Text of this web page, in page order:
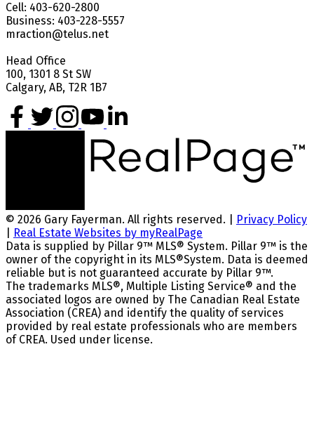
Cell: 403-620-2800
Business: 403-228-5557
mraction@telus.net
Head Office
100, 1301 8 St SW
Calgary, AB, T2R 1B7
© 2026 Gary Fayerman. All rights reserved. |
Privacy Policy
Real Estate Websites by myRealPage
Data is supplied by Pillar 9™ MLS® System. Pillar 9™ is the
owner of the copyright in its MLS®System. Data is deemed
reliable but is not guaranteed accurate by Pillar 9™.
The trademarks MLS®, Multiple Listing Service® and the
associated logos are owned by The Canadian Real Estate
Association (CREA) and identify the quality of services
provided by real estate professionals who are members
of CREA. Used under license.